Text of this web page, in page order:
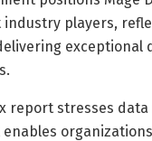
players,
exceptional
report stresses data